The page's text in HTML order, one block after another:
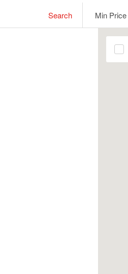
Search
PriceMin Price